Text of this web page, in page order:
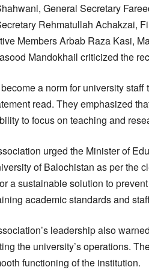
General Secretary
Rehmatullah Achakzai,
Members Arbab Raza Kasi,
Mandokhail criticized the
become a norm for university
read. They emphasized
to focus on teaching and
urged the Minister of
of Balochistan as per the
a sustainable solution to
academic standards and
leadership also
the university’s operations.
functioning of the institution.